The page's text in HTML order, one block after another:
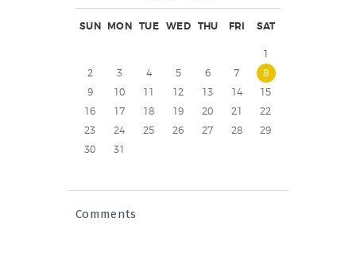
SUN MON TUE WED THU FRI SAT
1
2
3 4 5 6 7
8
9
10 11 12 13 14
15
16
17 18 19 20 21
22
23
24 25 26 27 28
29
30
31
Comments